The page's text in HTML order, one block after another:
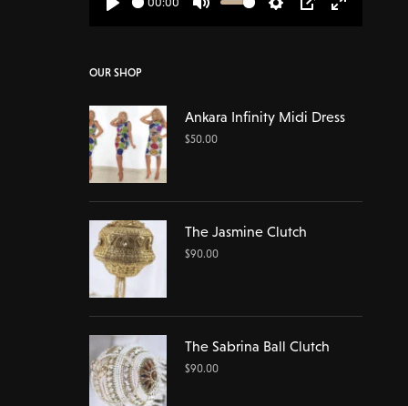
OUR SHOP
Ankara Infinity Midi Dress
$50.00
The Jasmine Clutch
$90.00
The Sabrina Ball Clutch
$90.00